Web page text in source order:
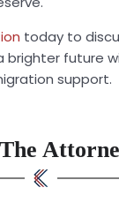
today to
brighter future
support.